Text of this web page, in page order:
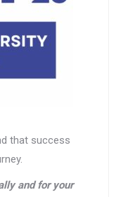
that success
and for your